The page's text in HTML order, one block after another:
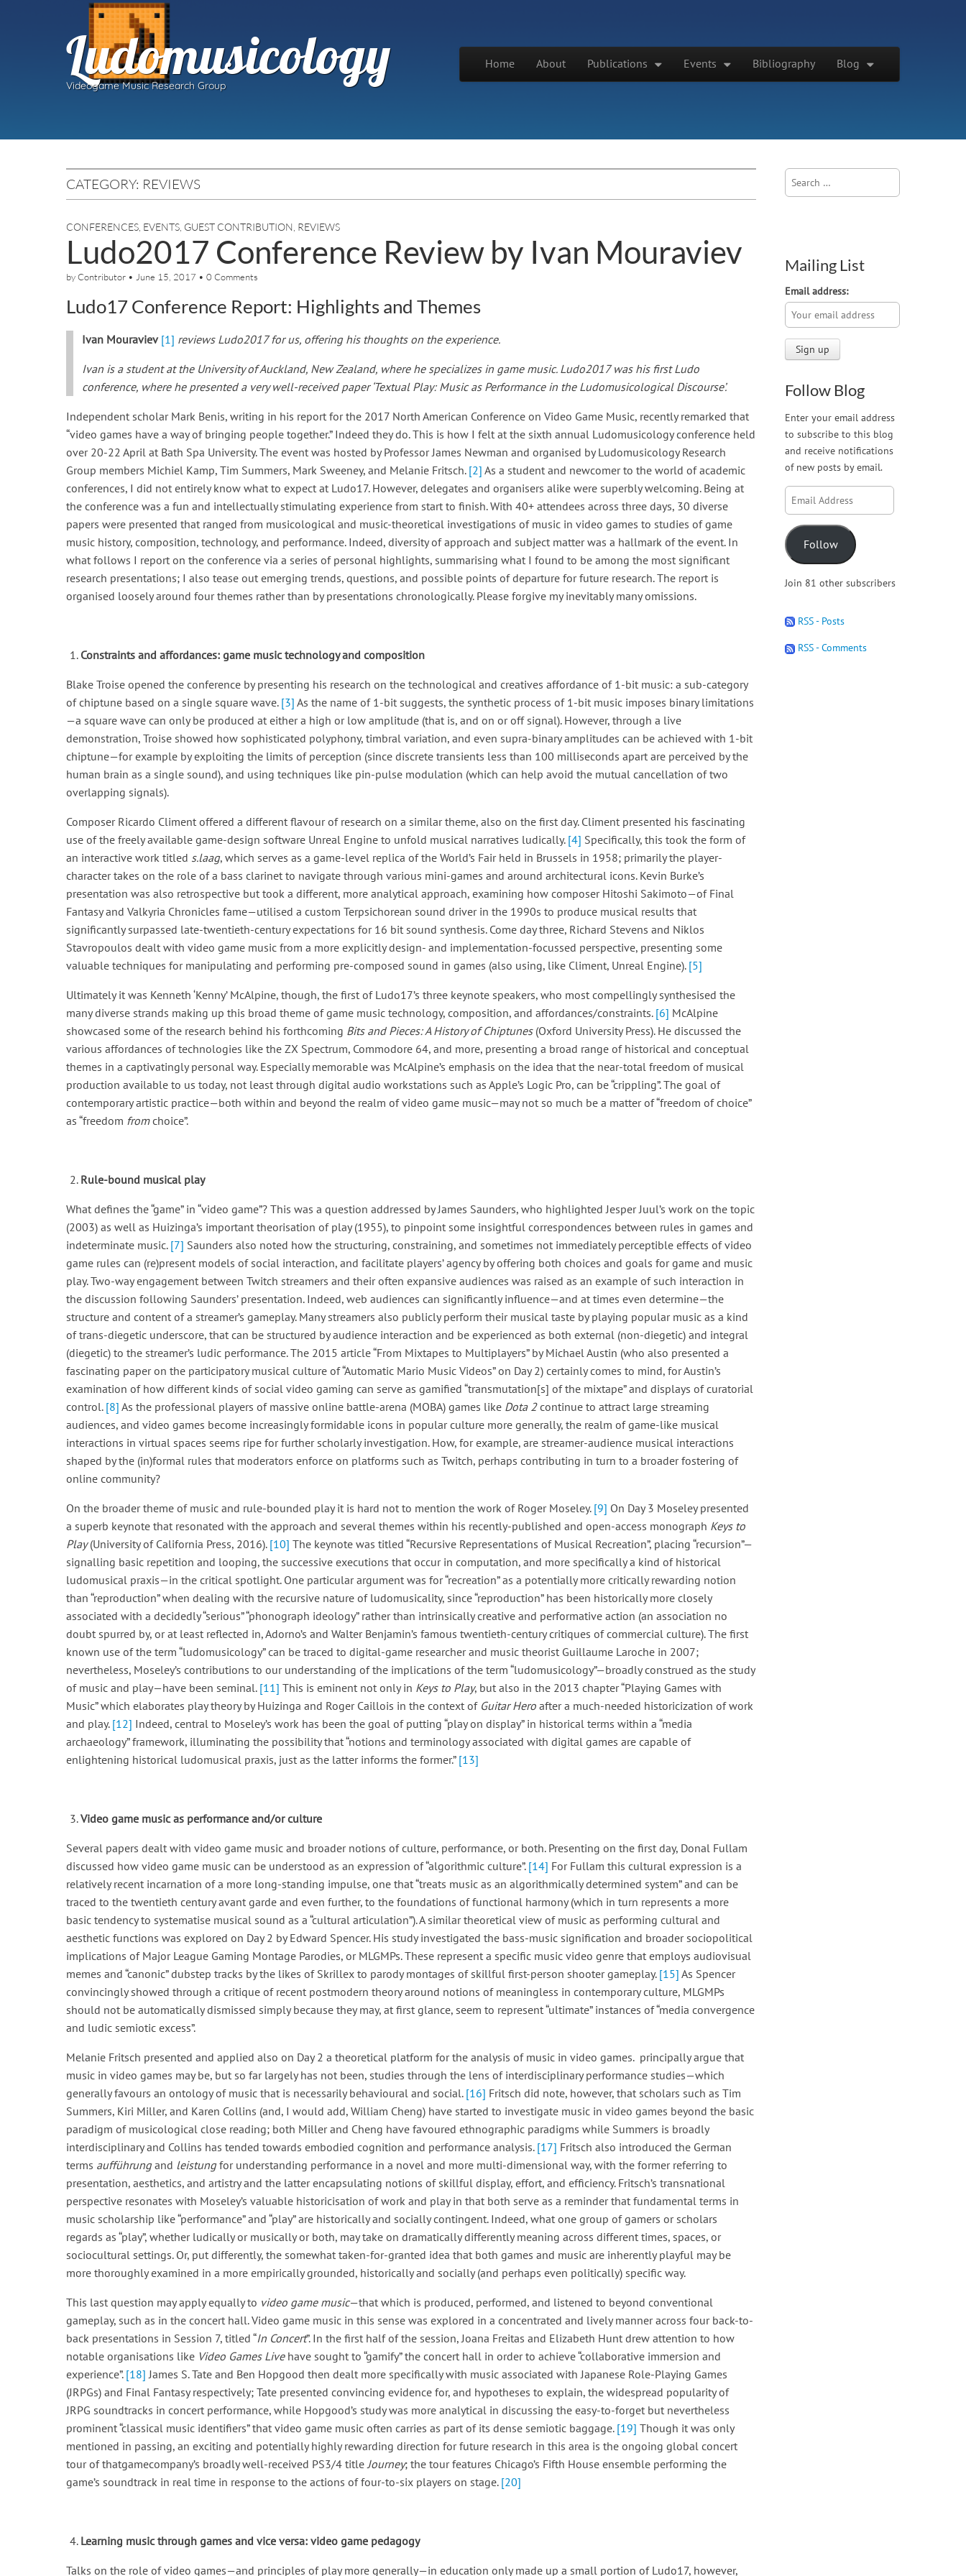
Ludomusicology
Videogame Music Research Group
Main menu
Home About Publications Events Bibliography Blog
CATEGORY: REVIEWS
CONFERENCES EVENTS GUEST CONTRIBUTION REVIEWS
Ludo2017 Conference Review by Ivan Mouraviev
byContributor • June 15, 2017 • 0 Comments
Ludo17 Conference Report: Highlights and Themes
Ivan Mouraviev [1] reviews Ludo2017 for us, offering his thoughts on the experience.
Ivan is a student at the University of Auckland, New Zealand, where he specializes in game music. Ludo2017 was his first Ludo
conference, where he presented a very well-received paper ‘Textual Play: Music as Performance in the Ludomusicological Discourse’.
Independent scholar Mark Benis, writing in his report for the 2017 North American Conference on Video Game Music, recently remarked that
“video games have a way of bringing people together.” Indeed they do. This is how I felt at the sixth annual Ludomusicology conference held
over 20-22 April at Bath Spa University. The event was hosted by Professor James Newman and organised by Ludomusicology Research
Group members Michiel Kamp, Tim Summers, Mark Sweeney, and Melanie Fritsch. [2] As a student and newcomer to the world of academic
conferences, I did not entirely know what to expect at Ludo17. However, delegates and organisers alike were superbly welcoming. Being at
the conference was a fun and intellectually stimulating experience from start to finish. With 40+ attendees across three days, 30 diverse
papers were presented that ranged from musicological and music-theoretical investigations of music in video games to studies of game
music history, composition, technology, and performance. Indeed, diversity of approach and subject matter was a hallmark of the event. In
what follows I report on the conference via a series of personal highlights, summarising what I found to be among the most significant
research presentations; I also tease out emerging trends, questions, and possible points of departure for future research. The report is
organised loosely around four themes rather than by presentations chronologically. Please forgive my inevitably many omissions.
Constraints and affordances: game music technology and composition
Blake Troise opened the conference by presenting his research on the technological and creatives affordance of 1-bit music: a sub-category
of chiptune based on a single square wave. [3] As the name of 1-bit suggests, the synthetic process of 1-bit music imposes binary limitations
—a square wave can only be produced at either a high or low amplitude (that is, and on or off signal). However, through a live
demonstration, Troise showed how sophisticated polyphony, timbral variation, and even supra-binary amplitudes can be achieved with 1-bit
chiptune—for example by exploiting the limits of perception (since discrete transients less than 100 milliseconds apart are perceived by the
human brain as a single sound), and using techniques like pin-pulse modulation (which can help avoid the mutual cancellation of two
overlapping signals).
Composer Ricardo Climent offered a different flavour of research on a similar theme, also on the first day. Climent presented his fascinating
use of the freely available game-design software Unreal Engine to unfold musical narratives ludically. [4] Specifically, this took the form of
an interactive work titled s.laag, which serves as a game-level replica of the World’s Fair held in Brussels in 1958; primarily the player-
character takes on the role of a bass clarinet to navigate through various mini-games and around architectural icons. Kevin Burke’s
presentation was also retrospective but took a different, more analytical approach, examining how composer Hitoshi Sakimoto—of Final
Fantasy and Valkyria Chronicles fame—utilised a custom Terpsichorean sound driver in the 1990s to produce musical results that
significantly surpassed late-twentieth-century expectations for 16 bit sound synthesis. Come day three, Richard Stevens and Niklos
Stavropoulos dealt with video game music from a more explicitly design- and implementation-focussed perspective, presenting some
valuable techniques for manipulating and performing pre-composed sound in games (also using, like Climent, Unreal Engine). [5]
Ultimately it was Kenneth ‘Kenny’ McAlpine, though, the first of Ludo17’s three keynote speakers, who most compellingly synthesised the
many diverse strands making up this broad theme of game music technology, composition, and affordances/constraints. [6] McAlpine
showcased some of the research behind his forthcoming Bits and Pieces: A History of Chiptunes(Oxford University Press). He discussed the
various affordances of technologies like the ZX Spectrum, Commodore 64, and more, presenting a broad range of historical and conceptual
themes in a captivatingly personal way. Especially memorable was McAlpine’s emphasis on the idea that the near-total freedom of musical
production available to us today, not least through digital audio workstations such as Apple’s Logic Pro, can be “crippling”. The goal of
contemporary artistic practice—both within and beyond the realm of video game music—may not so much be a matter of “freedom of choice”
as “freedom fromchoice”.
Rule-bound musical play
What defines the “game” in “video game”? This was a question addressed by James Saunders, who highlighted Jesper Juul’s work on the topic
(2003) as well as Huizinga’s important theorisation of play (1955), to pinpoint some insightful correspondences between rules in games and
indeterminate music. [7] Saunders also noted how the structuring, constraining, and sometimes not immediately perceptible effects of video
game rules can (re)present models of social interaction, and facilitate players’ agency by offering both choices and goals for game and music
play. Two-way engagement between Twitch streamers and their often expansive audiences was raised as an example of such interaction in
the discussion following Saunders’ presentation. Indeed, web audiences can significantly influence—and at times even determine—the
structure and content of a streamer’s gameplay. Many streamers also publicly perform their musical taste by playing popular music as a kind
of trans-diegetic underscore, that can be structured by audience interaction and be experienced as both external (non-diegetic) and integral
(diegetic) to the streamer’s ludic performance. The 2015 article “From Mixtapes to Multiplayers” by Michael Austin (who also presented a
fascinating paper on the participatory musical culture of “Automatic Mario Music Videos” on Day 2) certainly comes to mind, for Austin’s
examination of how different kinds of social video gaming can serve as gamified “transmutation[s] of the mixtape” and displays of curatorial
control. [8] As the professional players of massive online battle-arena (MOBA) games like Dota 2continue to attract large streaming
audiences, and video games become increasingly formidable icons in popular culture more generally, the realm of game-like musical
interactions in virtual spaces seems ripe for further scholarly investigation. How, for example, are streamer-audience musical interactions
shaped by the (in)formal rules that moderators enforce on platforms such as Twitch, perhaps contributing in turn to a broader fostering of
online community?
On the broader theme of music and rule-bounded play it is hard not to mention the work of Roger Moseley. [9] On Day 3 Moseley presented
a superb keynote that resonated with the approach and several themes within his recently-published and open-access monograph Keys to
Play(University of California Press, 2016). [10] The keynote was titled “Recursive Representations of Musical Recreation”, placing “recursion”—
signalling basic repetition and looping, the successive executions that occur in computation, and more specifically a kind of historical
ludomusical praxis—in the critical spotlight. One particular argument was for “recreation” as a potentially more critically rewarding notion
than “reproduction” when dealing with the recursive nature of ludomusicality, since “reproduction” has been historically more closely
associated with a decidedly “serious” “phonograph ideology” rather than intrinsically creative and performative action (an association no
doubt spurred by, or at least reflected in, Adorno’s and Walter Benjamin’s famous twentieth-century critiques of commercial culture). The first
known use of the term “ludomusicology” can be traced to digital-game researcher and music theorist Guillaume Laroche in 2007;
nevertheless, Moseley’s contributions to our understanding of the implications of the term “ludomusicology”—broadly construed as the study
of music and play—have been seminal. [11] This is eminent not only in Keys to Play, but also in the 2013 chapter “Playing Games with
Music” which elaborates play theory by Huizinga and Roger Caillois in the context of Guitar Hero after a much-needed historicization of work
and play. [12] Indeed, central to Moseley’s work has been the goal of putting “play on display” in historical terms within a “media
archaeology” framework, illuminating the possibility that “notions and terminology associated with digital games are capable of
enlightening historical ludomusical praxis, just as the latter informs the former.” [13]
Video game music as performance and/or culture
Several papers dealt with video game music and broader notions of culture, performance, or both. Presenting on the first day, Donal Fullam
discussed how video game music can be understood as an expression of “algorithmic culture”. [14] For Fullam this cultural expression is a
relatively recent incarnation of a more long-standing impulse, one that “treats music as an algorithmically determined system” and can be
traced to the twentieth century avant garde and even further, to the foundations of functional harmony (which in turn represents a more
basic tendency to systematise musical sound as a “cultural articulation”). A similar theoretical view of music as performing cultural and
aesthetic functions was explored on Day 2 by Edward Spencer. His study investigated the bass-music signification and broader sociopolitical
implications of Major League Gaming Montage Parodies, or MLGMPs. These represent a specific music video genre that employs audiovisual
memes and “canonic” dubstep tracks by the likes of Skrillex to parody montages of skillful first-person shooter gameplay. [15] As Spencer
convincingly showed through a critique of recent postmodern theory around notions of meaningless in contemporary culture, MLGMPs
should not be automatically dismissed simply because they may, at first glance, seem to represent “ultimate” instances of “media convergence
and ludic semiotic excess”.
Melanie Fritsch presented and applied also on Day 2 a theoretical platform for the analysis of music in video games. principally argue that
music in video games may be, but so far largely has not been, studies through the lens of interdisciplinary performance studies—which
generally favours an ontology of music that is necessarily behavioural and social. [16] Fritsch did note, however, that scholars such as Tim
Summers, Kiri Miller, and Karen Collins (and, I would add, William Cheng) have started to investigate music in video games beyond the basic
paradigm of musicological close reading; both Miller and Cheng have favoured ethnographic paradigms while Summers is broadly
interdisciplinary and Collins has tended towards embodied cognition and performance analysis. [17] Fritsch also introduced the German
terms aufführungand leistungfor understanding performance in a novel and more multi-dimensional way, with the former referring to
presentation, aesthetics, and artistry and the latter encapsulating notions of skillful display, effort, and efficiency. Fritsch’s transnational
perspective resonates with Moseley’s valuable historicisation of work and play in that both serve as a reminder that fundamental terms in
music scholarship like “performance” and “play” are historically and socially contingent. Indeed, what one group of gamers or scholars
regards as “play”, whether ludically or musically or both, may take on dramatically differently meaning across different times, spaces, or
sociocultural settings. Or, put differently, the somewhat taken-for-granted idea that both games and music are inherently playful may be
more thoroughly examined in a more empirically grounded, historically and socially (and perhaps even politically) specific way.
This last question may apply equally to video game music—that which is produced, performed, and listened to beyond conventional
gameplay, such as in the concert hall. Video game music in this sense was explored in a concentrated and lively manner across four back-to-
back presentations in Session 7, titled “In Concert”. In the first half of the session, Joana Freitas and Elizabeth Hunt drew attention to how
notable organisations like Video Games Live have sought to “gamify” the concert hall in order to achieve “collaborative immersion and
experience”. [18] James S. Tate and Ben Hopgood then dealt more specifically with music associated with Japanese Role-Playing Games
(JRPGs) and Final Fantasy respectively; Tate presented convincing evidence for, and hypotheses to explain, the widespread popularity of
JRPG soundtracks in concert performance, while Hopgood’s study was more analytical in discussing the easy-to-forget but nevertheless
prominent “classical music identifiers” that video game music often carries as part of its dense semiotic baggage. [19] Though it was only
mentioned in passing, an exciting and potentially highly rewarding direction for future research in this area is the ongoing global concert
tour of thatgamecompany’s broadly well-received PS3/4 titleJourney; the tour features Chicago’s Fifth House ensemble performing the
game’s soundtrack in real time in response to the actions of four-to-six players on stage. [20]
Learning music through games and vice versa: video game pedagogy
Talks on the role of video games—and principles of play more generally—in education only made up a small portion of Ludo17, however,
Search
for:
Mailing List
Email address:
Follow Blog
Enter your email address
to subscribe to this blog
and receive notifications
of new posts by email.
Email
Address
Follow
Join 81 other subscribers
RSS - Posts
RSS - Comments